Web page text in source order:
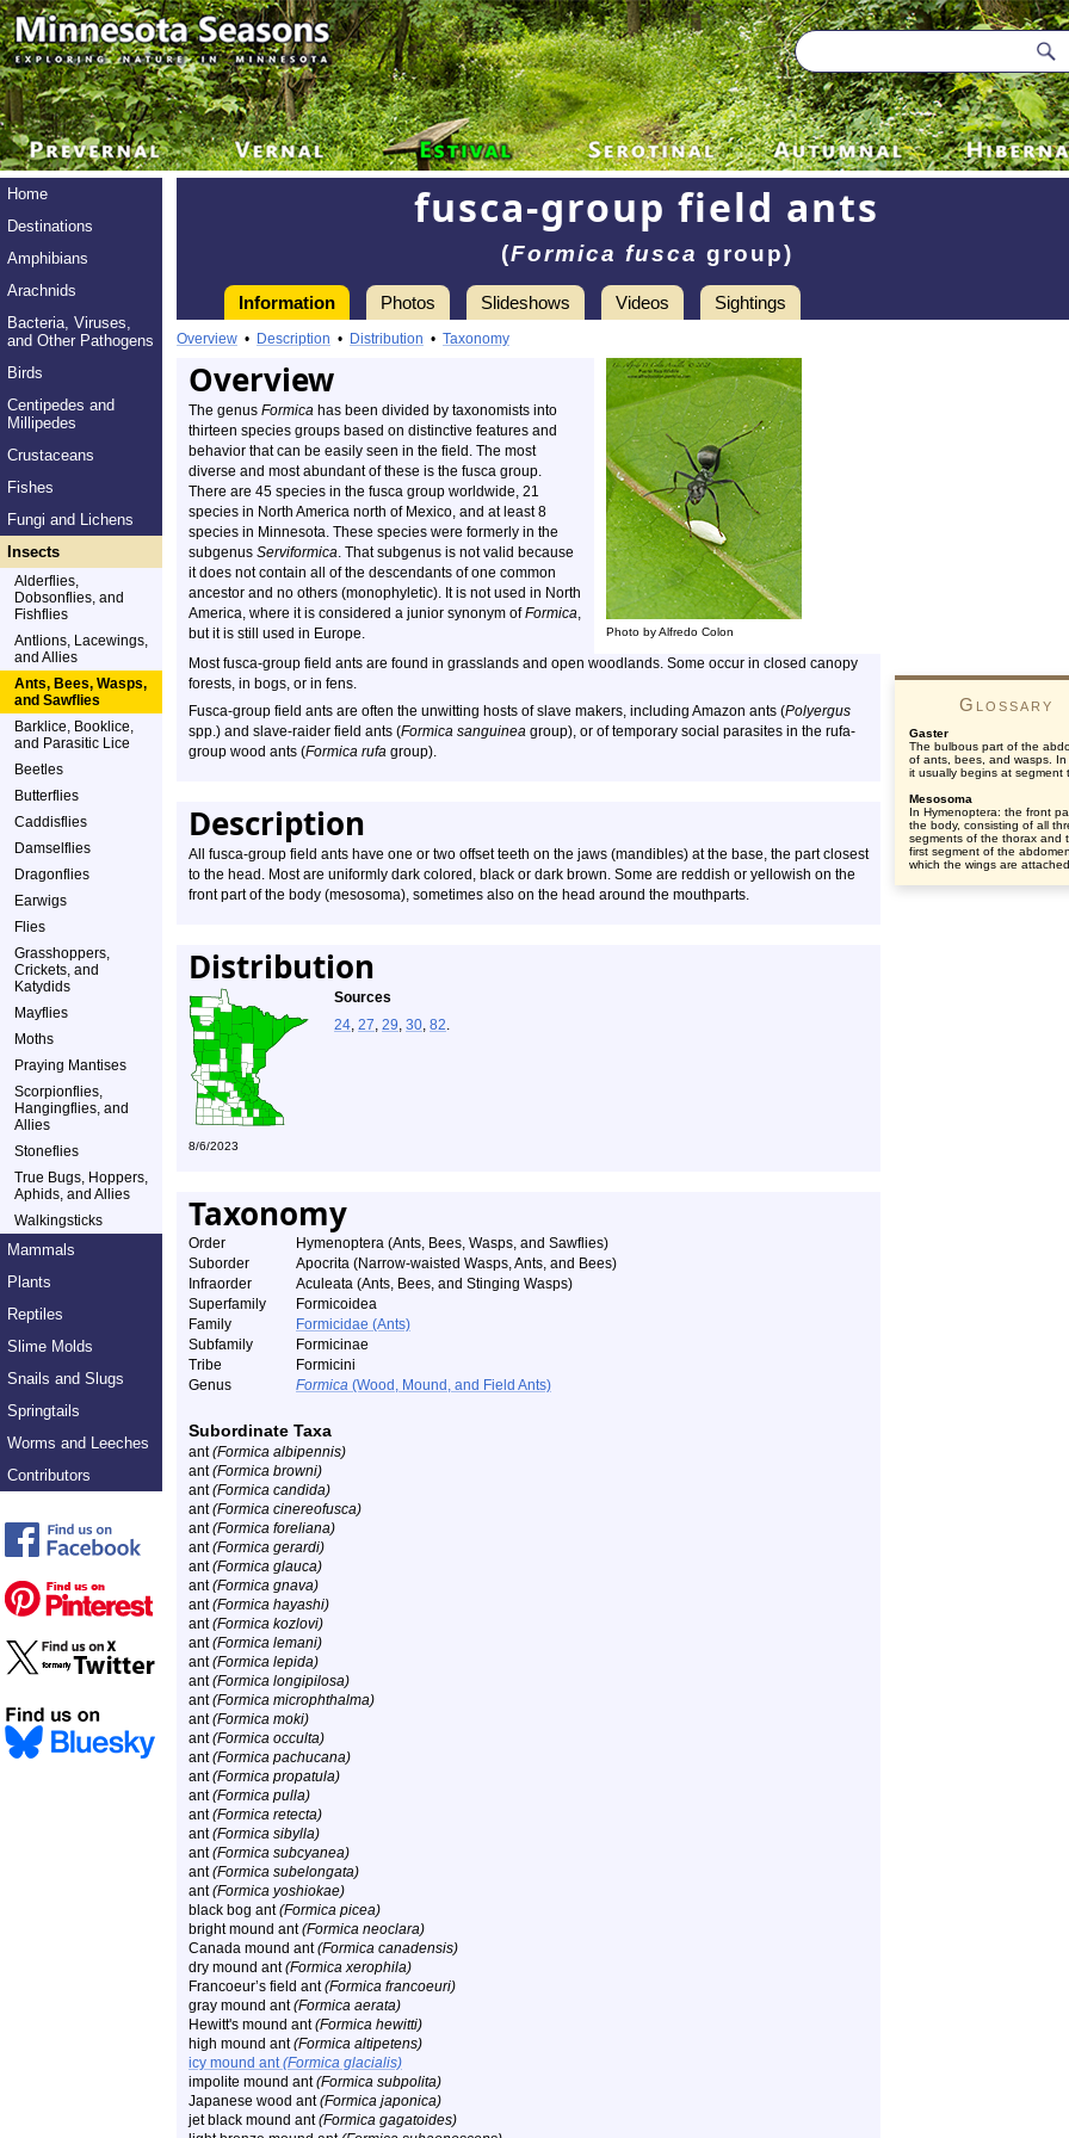
Home
Destinations
Amphibians
Arachnids
Bacteria, Viruses,
and Other Pathogens
Birds
Centipedes and
Millipedes
Crustaceans
Fishes
Fungi and Lichens
Insects
Alderflies,
Dobsonflies, and
Fishflies
Antlions, Lacewings,
and Allies
Ants, Bees, Wasps,
and Sawflies
Barklice, Booklice,
and Parasitic Lice
Beetles
Butterflies
Caddisflies
Damselflies
Dragonflies
Earwigs
Flies
Grasshoppers,
Crickets, and
Katydids
Mayflies
Moths
Praying Mantises
Scorpionflies,
Hangingflies, and
Allies
Stoneflies
True Bugs, Hoppers,
Aphids, and Allies
Walkingsticks
Mammals
Plants
Reptiles
Slime Molds
Snails and Slugs
Springtails
Worms and Leeches
Contributors
fusca-group field ants
(Formica fusca group)
Information Photos Slideshows Videos Sightings
Overview • Description • Distribution • Taxonomy
Overview
Photo by Alfredo Colon
The genus Formica has been divided by taxonomists into
thirteen species groups based on distinctive features and
behavior that can be easily seen in the field. The most
diverse and most abundant of these is the fusca group.
There are 45 species in the fusca group worldwide, 21
species in North America north of Mexico, and at least 8
species in Minnesota. These species were formerly in the
subgenus Serviformica. That subgenus is not valid because
it does not contain all of the descendants of one common
ancestor and no others (monophyletic). It is not used in North
America, where it is considered a junior synonym ofFormica,
but it is still used in Europe.
Most fusca-group field ants are found in grasslands and open woodlands. Some occur in closed canopy
forests, in bogs, or in fens.
Fusca-group field ants are often the unwitting hosts of slave makers, including Amazon ants (Polyergus
spp.) and slave-raider field ants (Formica sanguinea group), or of temporary social parasites in the rufa-
group wood ants (Formica rufa group).
Description
All fusca-group field ants have one or two offset teeth on the jaws (mandibles) at the base, the part closest
to the head. Most are uniformly dark colored, black or dark brown. Some are reddish or yellowish on the
front part of the body (mesosoma), sometimes also on the head around the mouthparts.
Distribution
Sources
24, 27, 29, 30, 82.
8/6/2023
Taxonomy
Order
Hymenoptera (Ants, Bees, Wasps, and Sawflies)
Suborder
Apocrita (Narrow-waisted Wasps, Ants, and Bees)
Infraorder
Aculeata (Ants, Bees, and Stinging Wasps)
Superfamily
Formicoidea
Family
Formicidae (Ants)
Subfamily
Formicinae
Tribe
Formicini
Genus
Formica (Wood, Mound, and Field Ants)
Subordinate Taxa
ant(Formica albipennis)
ant(Formica browni)
ant(Formica candida)
ant(Formica cinereofusca)
ant(Formica foreliana)
ant(Formica gerardi)
ant(Formica glauca)
ant(Formica gnava)
ant(Formica hayashi)
ant(Formica kozlovi)
ant(Formica lemani)
ant(Formica lepida)
ant(Formica longipilosa)
ant(Formica microphthalma)
ant(Formica moki)
ant(Formica occulta)
ant(Formica pachucana)
ant(Formica propatula)
ant(Formica pulla)
ant(Formica retecta)
ant(Formica sibylla)
ant(Formica subcyanea)
ant(Formica subelongata)
ant(Formica yoshiokae)
black bog ant(Formica picea)
bright mound ant(Formica neoclara)
Canada mound ant(Formica canadensis)
dry mound ant(Formica xerophila)
Francoeur’s field ant(Formica francoeuri)
gray mound ant(Formica aerata)
Hewitt's mound ant(Formica hewitti)
high mound ant(Formica altipetens)
icy mound ant(Formica glacialis)
impolite mound ant(Formica subpolita)
Japanese wood ant(Formica japonica)
jet black mound ant(Formica gagatoides)
Glossary
Gaster
The bulbous part of the
of ants, bees, and wasps. In
it usually begins at segment
Mesosoma
In Hymenoptera: the front
the body, consisting of all
segments of the thorax and
first segment of the
which the wings are attached.